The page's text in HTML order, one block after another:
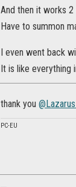
And then it works
Have to summon
I even went back
It is like everything
thank you
PC-EU